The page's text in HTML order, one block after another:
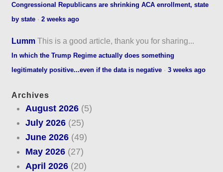
Congressional Republicans are shrinking ACA enrollment, state
by state ·2 weeks ago
Lumm This is a good article, thank you for sharing...
In which the Trump Regime actually does something
legitimately positive...even if the data is negative ·3 weeks ago
Archives
August 2026(5)
July 2026(25)
June 2026(49)
May 2026(27)
April 2026(20)